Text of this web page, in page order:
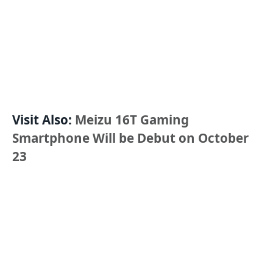
Visit Also: Meizu 16T Gaming
Smartphone Will be Debut on October
23